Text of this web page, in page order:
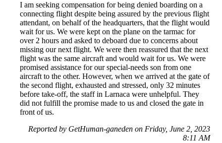
I am seeking compensation for being denied boarding on a
connecting flight despite being assured by the previous flight
attendant, on behalf of the headquarters, that the flight would
wait for us. We were kept on the plane on the tarmac for
over 2 hours and asked to deboard due to concerns about
missing our next flight. We were then reassured that the next
flight was the same aircraft and would wait for us. We were
promised assistance for our special-needs son from one
aircraft to the other. However, when we arrived at the gate of
the second flight, exhausted and stressed, only 32 minutes
before take-off, the staff in Larnaca were unhelpful. They
did not fulfill the promise made to us and closed the gate in
front of us.
Reported by GetHuman-ganeden on Friday, June 2, 2023
8:11 AM